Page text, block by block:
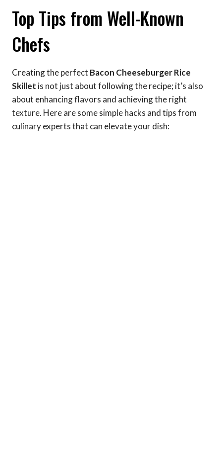
Top Tips from Well-Known
Chefs
Creating the perfect Bacon Cheeseburger Rice
Skillet is not just about following the recipe; it’s also
about enhancing flavors and achieving the right
texture. Here are some simple hacks and tips from
culinary experts that can elevate your dish: